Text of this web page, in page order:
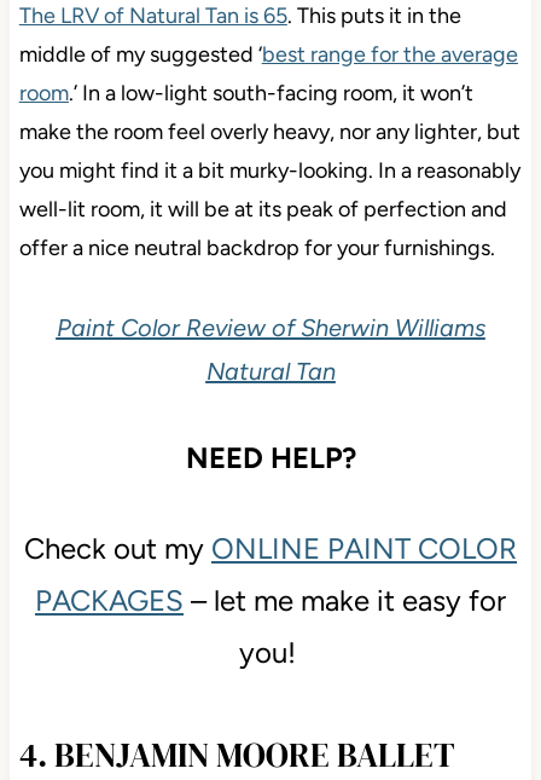
The LRV of Natural Tan is 65. This puts it in the
middle of my suggested ‘best range for the average
room.’ In a low-light south-facing room, it won’t
make the room feel overly heavy, nor any lighter, but
you might find it a bit murky-looking. In a reasonably
well-lit room, it will be at its peak of perfection and
offer a nice neutral backdrop for your furnishings.
Paint Color Review of Sherwin Williams
Natural Tan
NEED HELP?
Check out my ONLINE PAINT COLOR
PACKAGES – let me make it easy for
you!
4. BENJAMIN MOORE BALLET